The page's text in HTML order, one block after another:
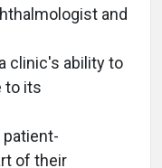
and
clinic's ability to
to its
of their